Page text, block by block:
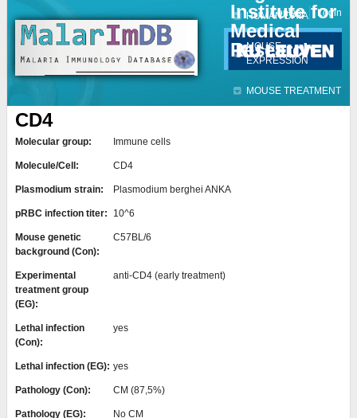
Institute for
Medical
Research
HUMAN DATA
MOUSE
EXPRESSION
MOUSE TREATMENT
Contact Login
CD4
Molecular group: Immune cells
Molecule/Cell: CD4
Plasmodium strain: Plasmodium berghei ANKA
pRBC infection titer: 10^6
Mouse genetic
background (Con):
C57BL/6
Experimental
treatment group
(EG):
anti-CD4 (early treatment)
Lethal infection
(Con):
yes
Lethal infection (EG): yes
Pathology (Con): CM (87,5%)
Pathology (EG): No CM